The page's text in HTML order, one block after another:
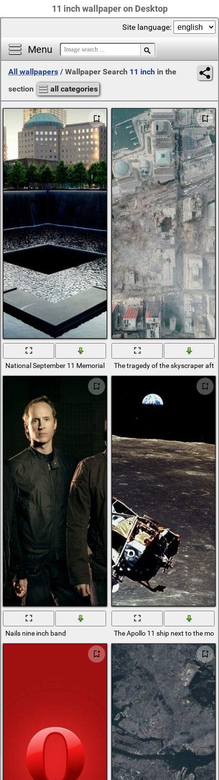
11 inch wallpaper on Desktop
Menu
Site language:
All wallpapers / Wallpaper Search 11 inch in the
section
all categories
National September 11 Memorial in the USAThe tragedy of the skyscraper
Nails nine inch band The Apollo 11 ship next to the